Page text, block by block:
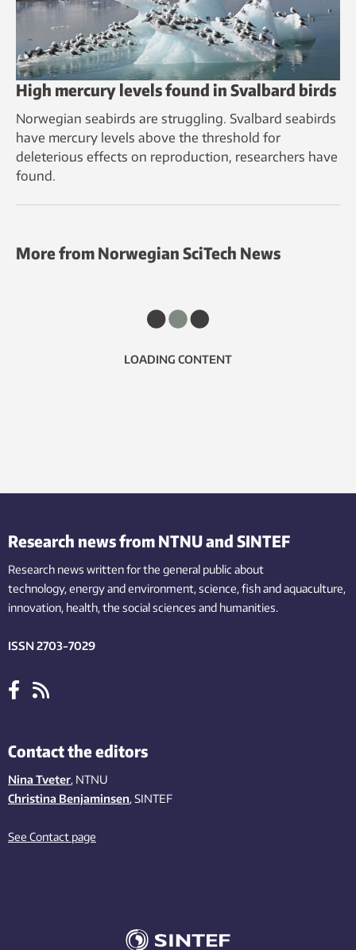
High mercury levels found in Svalbard birds
Norwegian seabirds are struggling. Svalbard seabirds
have mercury levels above the threshold for
deleterious effects on reproduction, researchers have
found.
More from Norwegian SciTech News
LOADING CONTENT
Research news from NTNU and SINTEF
Research news written for the general public about
technology,energy and environment,science,fishand aquaculture,
innovation, health, the socialsciences and humanities.
ISSN 2703-7029
Contact the editors
Nina Tveter, NTNU
Christina Benjaminsen, SINTEF
See Contact page